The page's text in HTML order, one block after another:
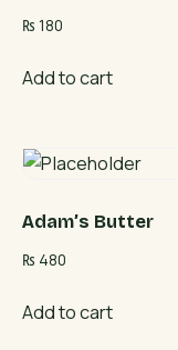
₨ 180
Add to cart
Adam’s Butter
₨ 480
Add to cart